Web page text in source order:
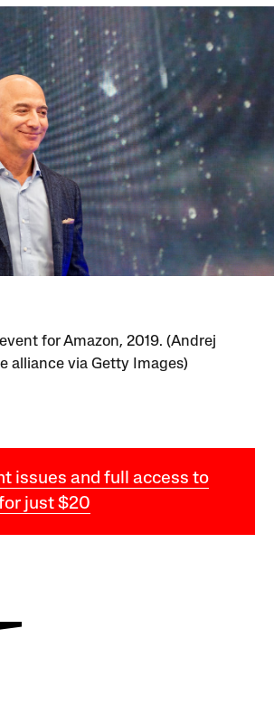
for Amazon, 2019. (Andrej
alliance via Getty Images)
issues and full access to
just $20